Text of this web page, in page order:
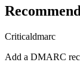
Criticaldmarc
Add a DMARC